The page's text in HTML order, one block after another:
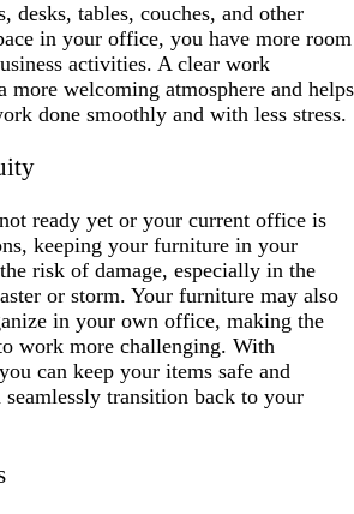
desks, tables, couches, and other
in your office, you have more room
activities. A clear work
more welcoming atmosphere and helps
done smoothly and with less stress.
ready yet or your current office is
keeping your furniture in your
risk of damage, especially in the
or storm. Your furniture may also
in your own office, making the
work more challenging. With
can keep your items safe and
seamlessly transition back to your